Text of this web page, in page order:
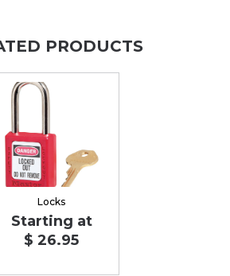
PRODUCTS
Locks
Starting at
$ 26.95